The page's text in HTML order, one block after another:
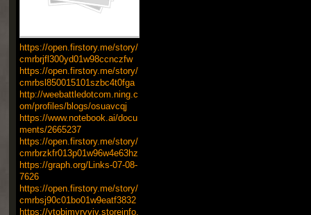
https://open.firstory.me/story/
cmrbrjfl300yd01w98ccnczfw
https://open.firstory.me/story/
cmrbsl850015101szbc4t0fga
http://weebattledotcom.ning.c
om/profiles/blogs/osuavcqj
https://www.notebook.ai/docu
ments/2665237
https://open.firstory.me/story/
cmrbrzkfr013p01w96w4e63hz
https://graph.org/Links-07-08-
7626
https://open.firstory.me/story/
cmrbsj90c01bo01w9eatf3832
https://ytobimyryviv.storeinfo.